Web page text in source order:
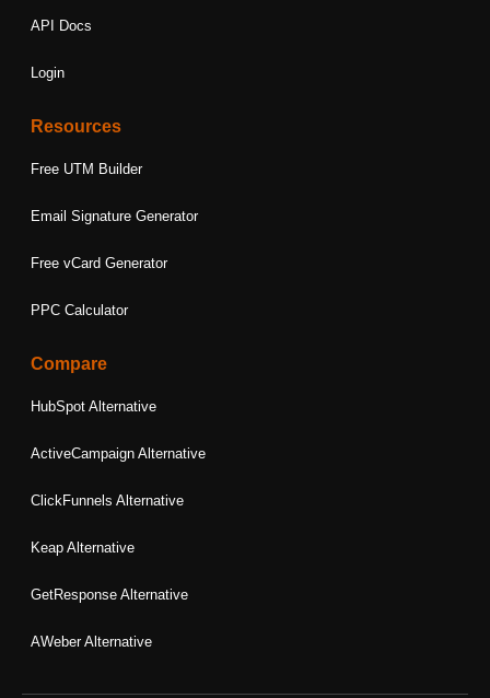
API Docs
Login
Resources
Free UTM Builder
Email Signature Generator
Free vCard Generator
PPC Calculator
Compare
HubSpot Alternative
ActiveCampaign Alternative
ClickFunnels Alternative
Keap Alternative
GetResponse Alternative
AWeber Alternative